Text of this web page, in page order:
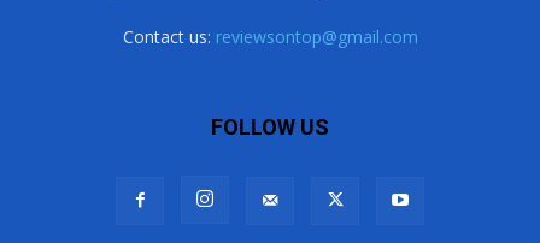
Contact us: reviewsontop@gmail.com
FOLLOW US